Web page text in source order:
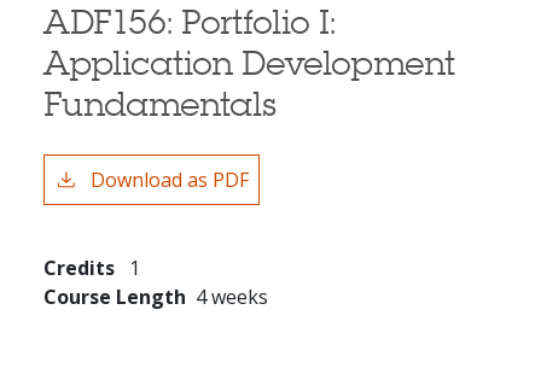
ADF156: Portfolio I:
Application Development
Fundamentals
Download as PDF
Credits
1
Course Length 4 weeks